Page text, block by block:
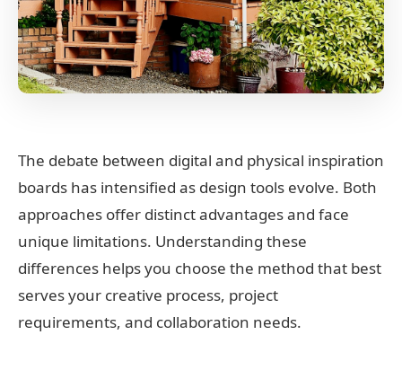
The debate between digital and physical inspiration
boards has intensified as design tools evolve. Both
approaches offer distinct advantages and face
unique limitations. Understanding these
differences helps you choose the method that best
serves your creative process, project
requirements, and collaboration needs.